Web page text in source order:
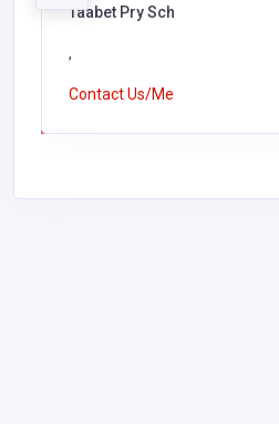
Taabet Pry Sch
,
Contact Us/Me